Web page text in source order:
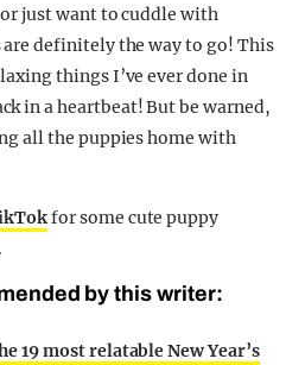
just want to cuddle with
are definitely the way to go! This
things I’ve ever done in
in a heartbeat! But be warned,
all the puppies home with
for some cute puppy
by this writer:
19 most relatable New Year’s